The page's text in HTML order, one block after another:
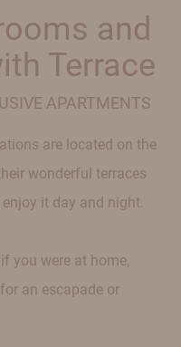
and
Terrace
APARTMENTS
are located on the
wonderful terraces
it day and night.
you were at home,
an escapade or